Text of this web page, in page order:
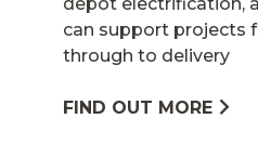
can support projects
through to delivery
FIND OUT MORE